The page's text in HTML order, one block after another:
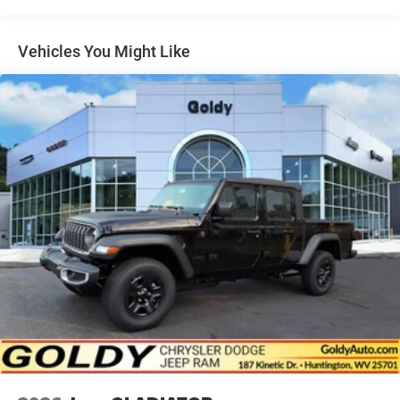
Front Fog Lamps
Full-Size Spare Tire Stored Underbody w/Crankdown
Galvanized Steel/Aluminum Panels
Headlights-Automatic Highbeams
Laminated Glass
LED Brakelights
Power Open And Close Tailgate Rear Cargo Access
Power Rear Window w/Defroster
Power Running Boards
Power w/Tilt Down Side Mirrors
Rain Detecting Variable Intermittent Wipers
Regular Box Style
Spray-In Bed Liner
Vehicles You Might Like